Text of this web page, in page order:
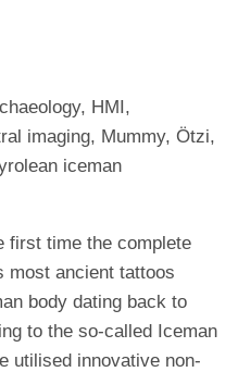
HMI,
imaging, Mummy, Ötzi,
iceman
first time the complete
most ancient tattoos
body dating back to
to the so-called Iceman
utilised innovative non-